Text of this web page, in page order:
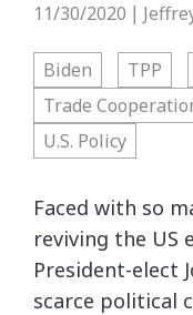
11/30/2020
Biden TPP
Trade
U.S. Policy
Faced with so
reviving the US
President-elect
scarce political